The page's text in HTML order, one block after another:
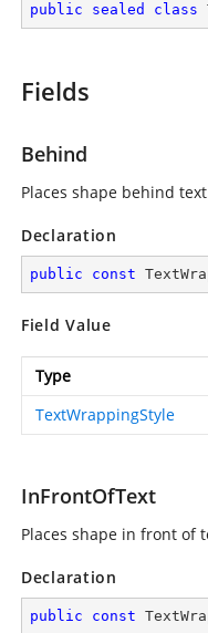
public sealed class
Fields
Behind
Places shape behind
Declaration
public const
Field Value
Type
TextWrappingStyle
InFrontOfText
Places shape in front of
Declaration
public const